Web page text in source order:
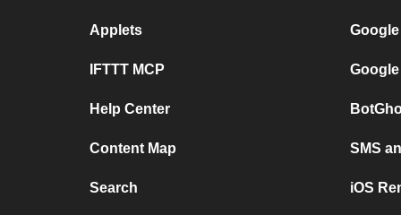
Applets
IFTTT MCP
Help Center
Content Map
Search
SMS
iOS